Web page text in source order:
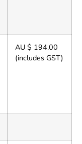
AU $ 194.00
(includes GST)